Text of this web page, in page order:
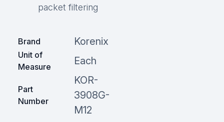
packet filtering
Brand Korenix
Unit of
Measure
Each
Part
Number
KOR-
3908G-
M12